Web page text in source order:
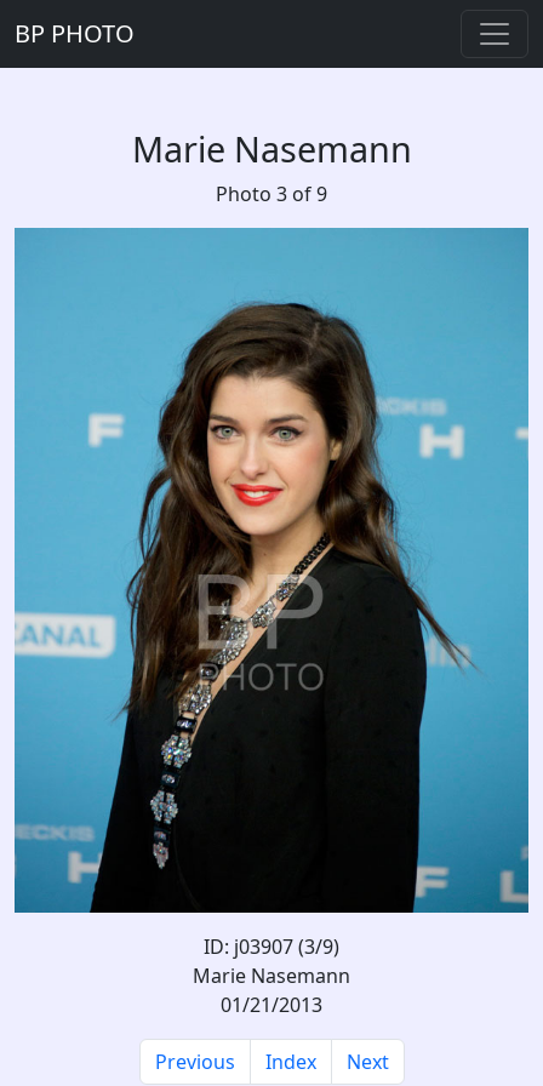
BP PHOTO
Marie Nasemann
Photo 3 of 9
ID: j03907 (3/9)
Marie Nasemann
01/21/2013
Previous Index Next